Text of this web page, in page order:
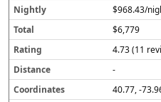
$968.43/
$6,779
4.73 (11
-
40.77, -